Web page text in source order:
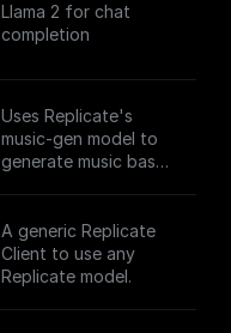
Llama 2 for chat
completion
Uses Replicate's
music-gen model to
generate music based
A generic Replicate
Client to use any
Replicate model.